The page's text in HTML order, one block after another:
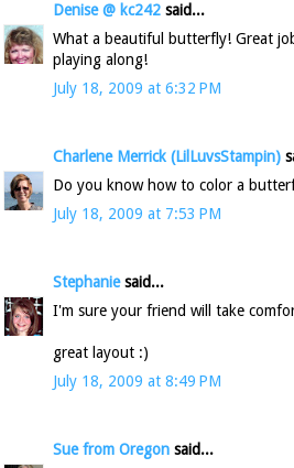
Denise @ kc242 said...
What a beautiful butterfly! Great
playing along!
July 18, 2009 at 6:32 PM
Charlene Merrick (LilLuvsStampin)
Do you know how to color a
July 18, 2009 at 7:53 PM
Stephaniesaid...
I'm sure your friend will take
great layout :)
July 18, 2009 at 8:49 PM
Sue from Oregon said...